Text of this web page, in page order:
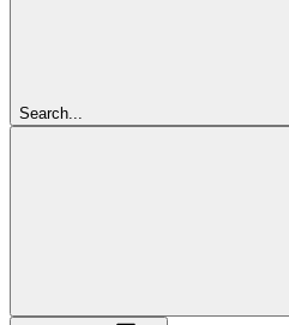
Search...